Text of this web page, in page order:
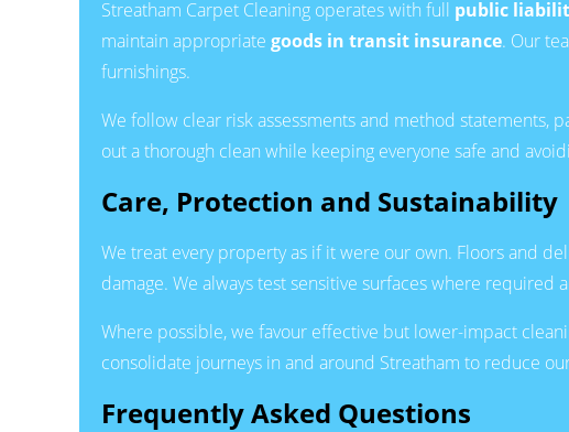
Streatham Carpet Cleaning operates with full public
maintain appropriate goods in transit insurance. Our
furnishings.
We follow clear risk assessments and method statements,
out a thorough clean while keeping everyone safe and
Care, Protection and Sustainability
We treat every property as if it were our own. Floors and
damage. We always test sensitive surfaces where required
Where possible, we favour effective but lower-impact
consolidate journeys in and around Streatham to reduce
Frequently Asked Questions